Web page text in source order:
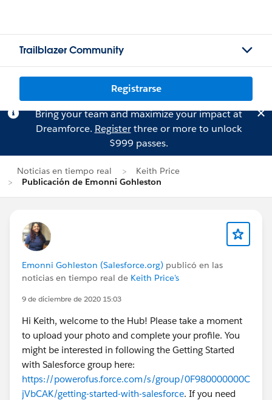
Trailblazer Community
Registrarse
Bring your team and maximize your impact at
Dreamforce. Registerthree or more to unlock
$999 passes.
Noticias en tiempo real
Keith Price
Publicación de Emonni Gohleston
Emonni Gohleston (Salesforce.org) publicó en las
noticias en tiempo real de Keith Price's
9 de diciembre de 2020 15:03
Hi Keith, welcome to the Hub! Please take a moment
to upload your photo and complete your profile. You
might be interested in following the Getting Started
with Salesforce group here:
https://powerofus.force.com/s/group/0F980000000C
jVbCAK/getting-started-with-salesforce. If you need